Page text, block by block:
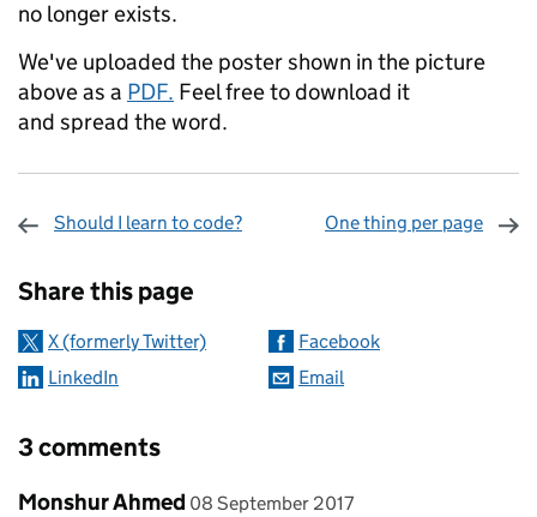
no longer exists.
We've uploaded the poster shown in the picture
above as a PDF. Feel free to download it
and spread the word.
Should I learn to code? One thing per page
Share this page
X (formerly Twitter)
Facebook
LinkedIn
Email
3 comments
Comment by
Monshur Ahmed posted on
08 September 2017